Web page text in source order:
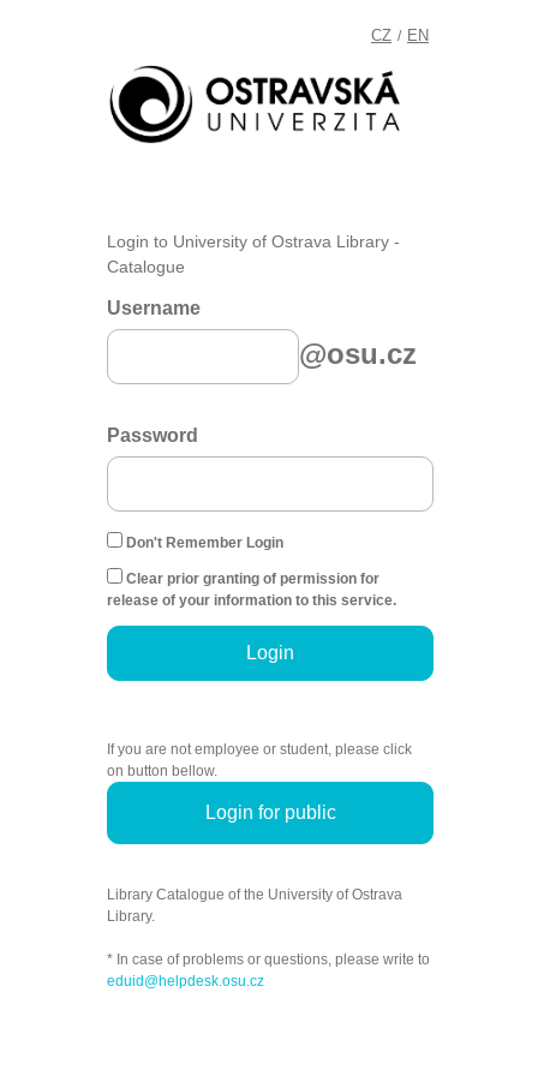
CZ / EN
Login to University of Ostrava Library -
Catalogue
Username
@osu.cz
Password
Don't Remember Login
Clear prior granting of permission for
release of your information to this service.
Login
If you are not employee or student, please click
on button bellow.
Login for public
Library Catalogue of the University of Ostrava
Library.
* In case of problems or questions, please write to
eduid@helpdesk.osu.cz